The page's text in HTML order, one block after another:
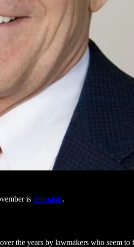
is debatable.
the years by lawmakers who seem